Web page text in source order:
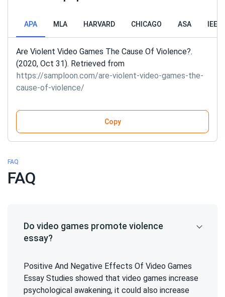
APA MLA HARVARD CHICAGO ASA IEEE
Are Violent Video Games The Cause Of Violence?.
(2020, Oct 31). Retrieved from
https://samploon.com/are-violent-video-games-the-
cause-of-violence/
Copy
FAQ
FAQ
Do video games promote violence
essay?
Positive And Negative Effects Of Video Games
Essay Studies showed that video games increase
psychological awakening, it could also increase